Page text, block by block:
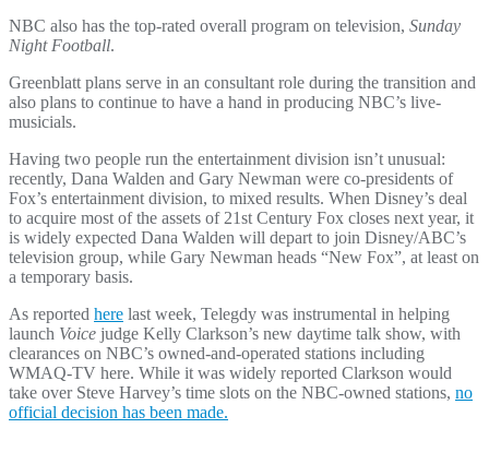
NBC also has the top-rated overall program on television, Sunday
Night Football.
Greenblatt plans serve in an consultant role during the transition and
also plans to continue to have a hand in producing NBC’s live-
musicials.
Having two people run the entertainment division isn’t unusual:
recently, Dana Walden and Gary Newman were co-presidents of
Fox’s entertainment division, to mixed results. When Disney’s deal
to acquire most of the assets of 21st Century Fox closes next year, it
is widely expected Dana Walden will depart to join Disney/ABC’s
television group, while Gary Newman heads “New Fox”, at least on
a temporary basis.
As reported here last week, Telegdy was instrumental in helping
launch Voice judge Kelly Clarkson’s new daytime talk show, with
clearances on NBC’s owned-and-operated stations including
WMAQ-TV here. While it was widely reported Clarkson would
take over Steve Harvey’s time slots on the NBC-owned stations, no
official decision has been made.